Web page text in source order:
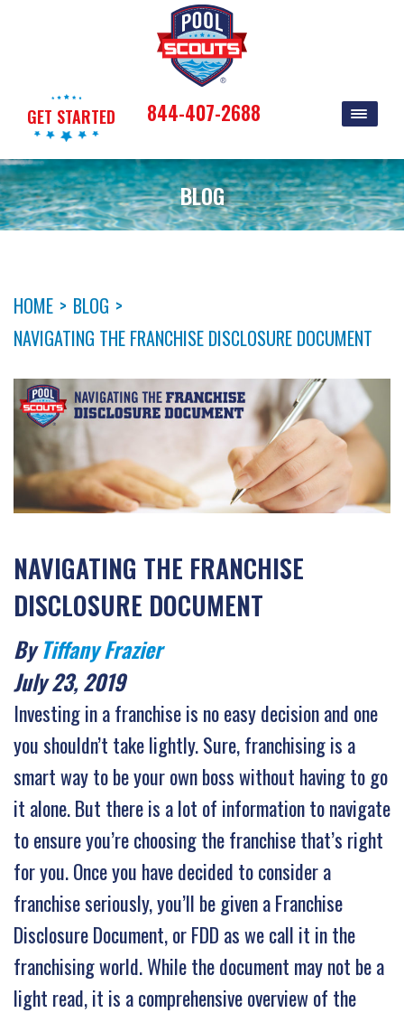
GET STARTED 844-407-2688
BLOG
HOME > BLOG >
NAVIGATING THE FRANCHISE DISCLOSURE DOCUMENT
NAVIGATING THE FRANCHISE
DISCLOSURE DOCUMENT
ByTiffany Frazier
July 23, 2019
Investing in a franchise is no easy decision and one
you shouldn’t take lightly. Sure, franchising is a
smart way to be your own boss without having to go
it alone. But there is a lot of information to navigate
to ensure you’re choosing the franchise that’s right
for you. Once you have decided to consider a
franchise seriously, you’ll be given a Franchise
Disclosure Document, or FDD as we call it in the
franchising world. While the document may not be a
light read, it is a comprehensive overview of the